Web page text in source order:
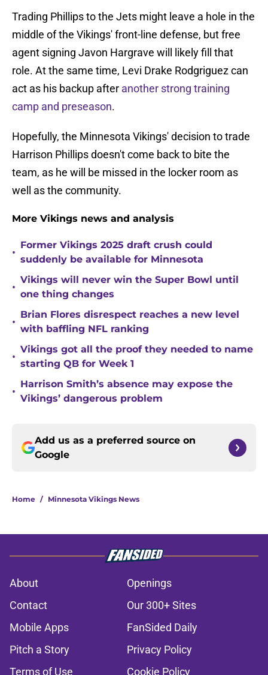
Trading Phillips to the Jets might leave a hole in the
middle of the Vikings' front-line defense, but free
agent signing Javon Hargrave will likely fill that
role. At the same time, Levi Drake Rodgriguez can
act as his backup after another strong training
camp and preseason.
Hopefully, the Minnesota Vikings' decision to trade
Harrison Phillips doesn't come back to bite the
team, as he will be missed in the locker room as
well as the community.
More Vikings news and analysis
•
Former Vikings 2025 draft crush could
suddenly be available for Minnesota
•
Vikings will never win the Super Bowl until
one thing changes
•
Brian Flores disrespect reaches a new level
with baffling NFL ranking
•
Vikings got all the proof they needed to name
starting QB for Week 1
•
Harrison Smith’s absence may expose the
Vikings’ dangerous problem
Add us as a preferred source on
Google
Home / Minnesota Vikings News
About
Openings
Contact
Our 300+ Sites
Mobile Apps
FanSided Daily
Pitch a Story
Privacy Policy
Terms of Use
Cookie Policy